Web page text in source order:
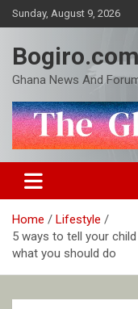
Skip
to
Sunday, August 9, 2026
Ghana News And
Home
Lifestyle
5 ways to tell your
what you should do